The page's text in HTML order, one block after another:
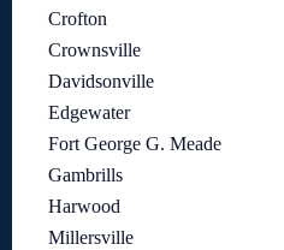
Crofton
Crownsville
Davidsonville
Edgewater
Fort George G. Meade
Gambrills
Harwood
Millersville